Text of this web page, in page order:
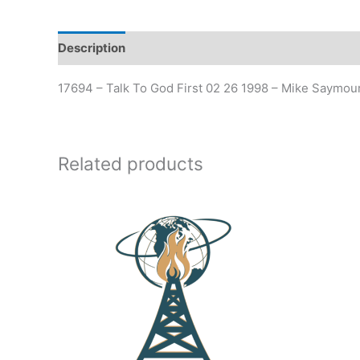
Description
17694 – Talk To God First 02 26 1998 – Mike
Related products